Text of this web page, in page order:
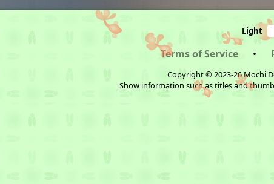
Light
Terms of Service •
Copyright © 2023-26 Mochi
Show information such as titles and